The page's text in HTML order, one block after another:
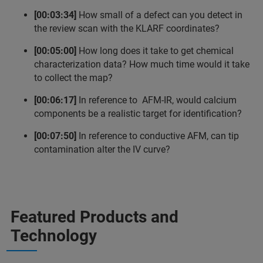
[00:03:34] How small of a defect can you detect in
the review scan with the KLARF coordinates?
[00:05:00] How long does it take to get chemical
characterization data? How much time would it take
to collect the map?
[00:06:17]
In reference to AFM-IR, would calcium
components be a realistic target for identification?
[00:07:50]
In reference to conductive AFM, can tip
contamination alter the IV curve?
Featured Products and
Technology